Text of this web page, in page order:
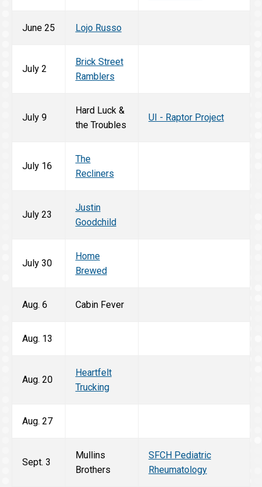
June 25 Lojo Russo
July 2
Brick Street
Ramblers
July 9
Hard Luck &
the Troubles
UI - Raptor Project
July 16
The
Recliners
July 23
Justin
Goodchild
July 30
Home
Brewed
Aug. 6 Cabin Fever
Aug. 13
Aug. 20
Heartfelt
Trucking
Aug. 27
Sept. 3
Mullins
Brothers
SFCH Pediatric
Rheumatology